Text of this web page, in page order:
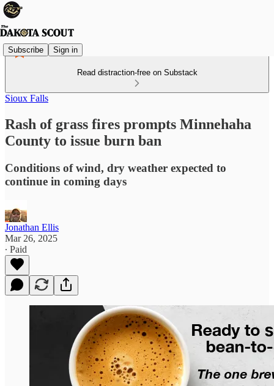
Subscribe Sign in
Read distraction-free on Substack
Sioux Falls
Rash of grass fires prompts Minnehaha
County to issue burn ban
Conditions of wind, dry weather expected to
continue in coming days
Jonathan Ellis
Mar 26, 2025
∙ Paid